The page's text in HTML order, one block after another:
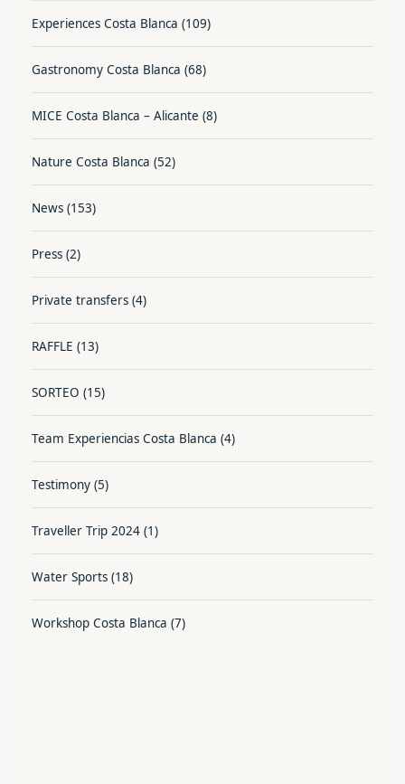
Experiences Costa Blanca (109)
Gastronomy Costa Blanca (68)
MICE Costa Blanca – Alicante (8)
Nature Costa Blanca (52)
News (153)
Press (2)
Private transfers (4)
RAFFLE (13)
SORTEO (15)
Team Experiencias Costa Blanca (4)
Testimony (5)
Traveller Trip 2024 (1)
Water Sports (18)
Workshop Costa Blanca (7)